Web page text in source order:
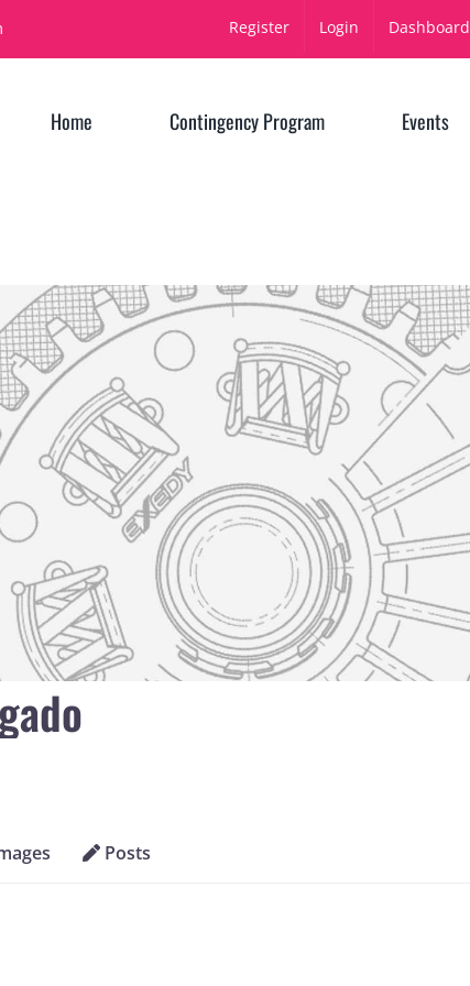
Register Login Dashboard
Home Contingency Program Events
Posts